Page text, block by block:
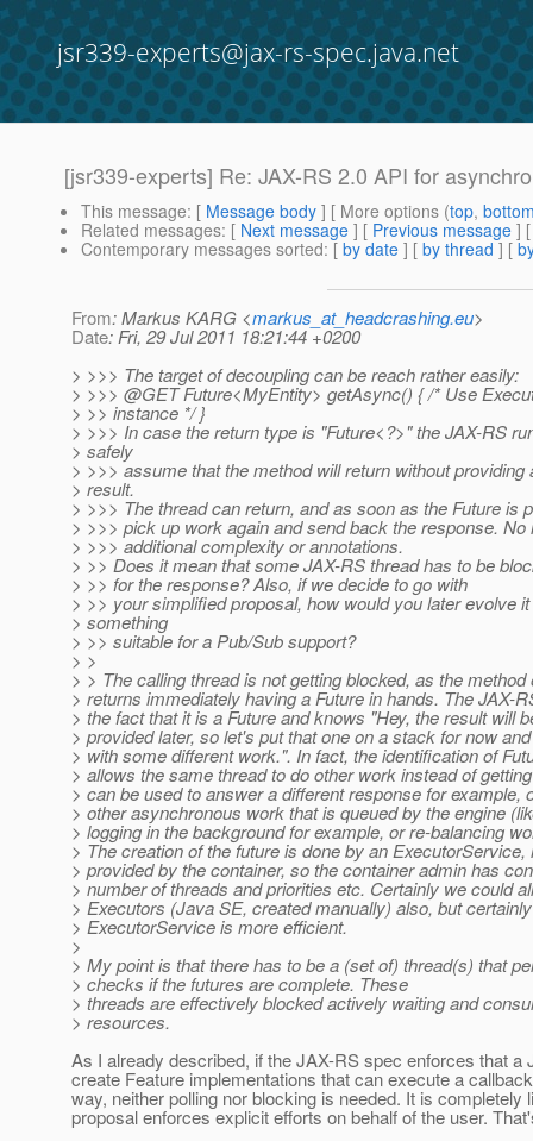
jsr339-experts@jax-rs-spec.java.net
[jsr339-experts] Re: JAX-RS 2.0 API for
This message: [ Message body ] [ More options (top,
Related messages: [ Next message ] [ Previous message ]
Contemporary messages sorted: [ by date ] [ by thread ] [
From: Markus KARG <markus_at_headcrashing.eu>
Date: Fri, 29 Jul 2011 18:21:44 +0200
> >>> The target of decoupling can be reach rather easily:
> >>> @GET Future<MyEntity> getAsync() { /* Use
> >> instance */ }
> >>> In case the return type is "Future<?>" the JAX-RS
> safely
> >>> assume that the method will return without providing
> result.
> >>> The thread can return, and as soon as the Future is
> >>> pick up work again and send back the response. No
> >>> additional complexity or annotations.
> >> Does it mean that some JAX-RS thread has to be
> >> for the response? Also, if we decide to go with
> >> your simplified proposal, how would you later evolve
> something
> >> suitable for a Pub/Sub support?
> >
> > The calling thread is not getting blocked, as the
> returns immediately having a Future in hands. The JAX-
> the fact that it is a Future and knows "Hey, the result will
> provided later, so let's put that one on a stack for now
> with some different work.". In fact, the identification of
> allows the same thread to do other work instead of
> can be used to answer a different response for example,
> other asynchronous work that is queued by the engine
> logging in the background for example, or re-balancing
> The creation of the future is done by an ExecutorService,
> provided by the container, so the container admin has
> number of threads and priorities etc. Certainly we could
> Executors (Java SE, created manually) also, but
> ExecutorService is more efficient.
>
> My point is that there has to be a (set of) thread(s) that
> checks if the futures are complete. These
> threads are effectively blocked actively waiting and
> resources.
As I already described, if the JAX-RS spec enforces that
create Feature implementations that can execute a
way, neither polling nor blocking is needed. It is
proposal enforces explicit efforts on behalf of the user.